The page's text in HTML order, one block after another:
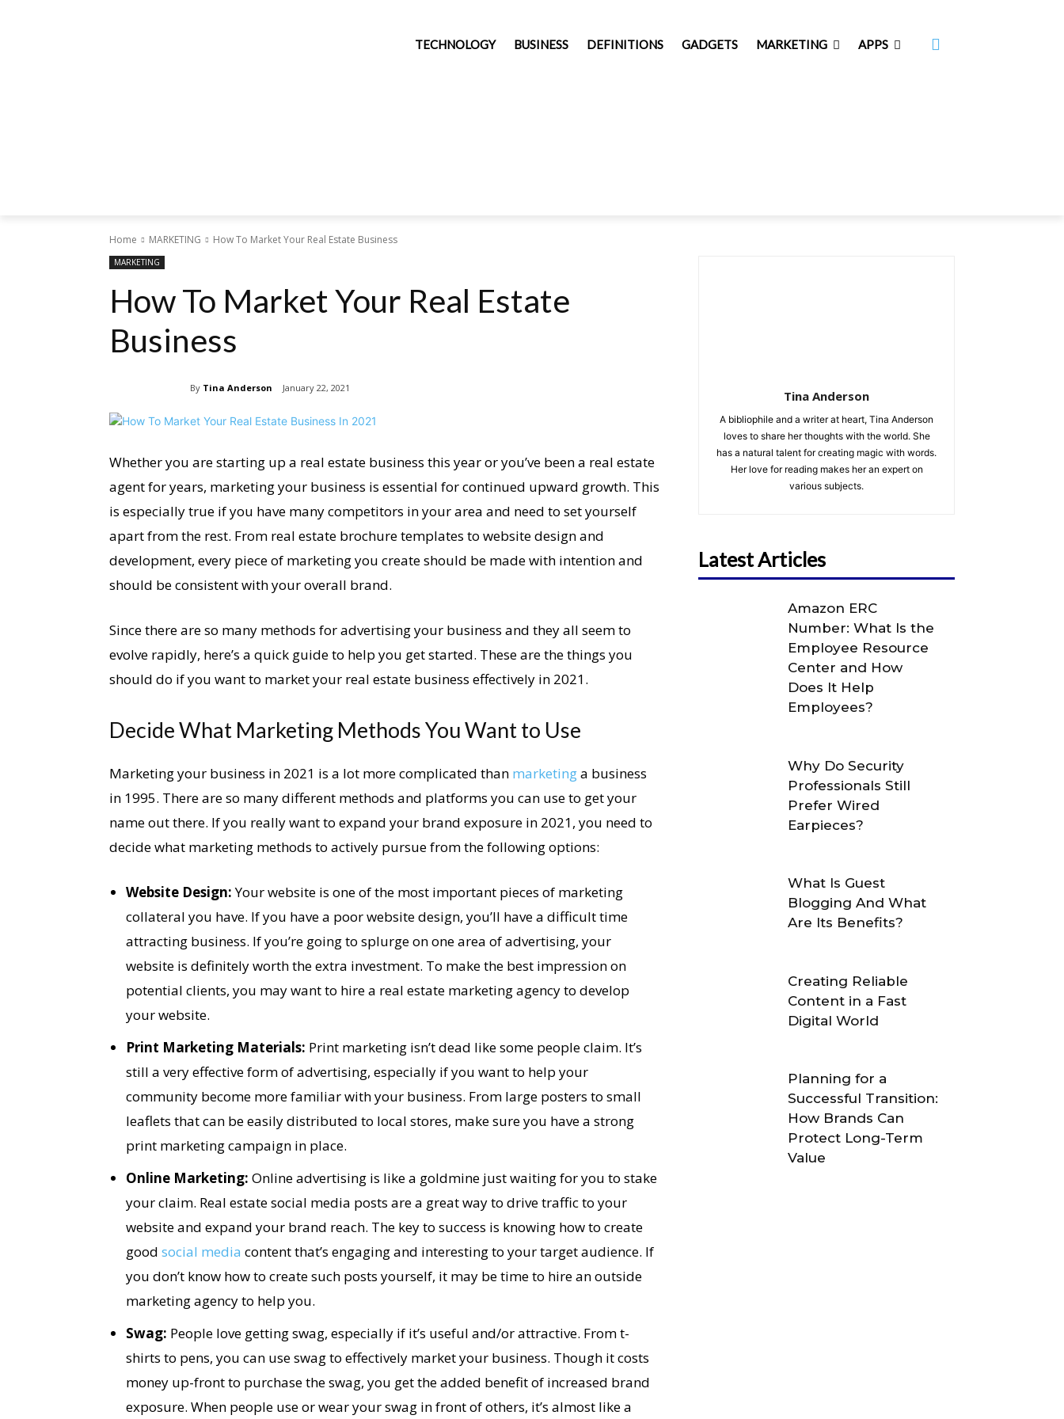
TECHNOLOGY BUSINESS DEFINITIONS GADGETS MARKETING APPS
Home MARKETING How To Market Your Real Estate Business
MARKETING
How To Market Your Real Estate
Business
By Tina Anderson January 22, 2021
Whether you are starting up a real estate business this year or you’ve been a real estate
agent for years, marketing your business is essential for continued upward growth. This
is especially true if you have many competitors in your area and need to set yourself
apart from the rest. From real estate brochure templates to website design and
development, every piece of marketing you create should be made with intention and
should be consistent with your overall brand.
Since there are so many methods for advertising your business and they all seem to
evolve rapidly, here’s a quick guide to help you get started. These are the things you
should do if you want to market your real estate business effectively in 2021.
Decide What Marketing Methods You Want to Use
Marketing your business in 2021 is a lot more complicated than marketinga business
in 1995. There are so many different methods and platforms you can use to get your
name out there. If you really want to expand your brand exposure in 2021, you need to
decide what marketing methods to actively pursue from the following options:
Website Design:Your website is one of the most important pieces of marketing
collateral you have. If you have a poor website design, you’ll have a difficult time
attracting business. If you’re going to splurge on one area of advertising, your
website is definitely worth the extra investment. To make the best impression on
potential clients, you may want to hire a real estate marketing agency to develop
your website.
Print Marketing Materials: Print marketing isn’t dead like some people claim. It’s
still a very effective form of advertising, especially if you want to help your
community become more familiar with your business. From large posters to small
leaflets that can be easily distributed to local stores, make sure you have a strong
print marketing campaign in place.
Online Marketing: Online advertising is like a goldmine just waiting for you to stake
your claim. Real estate social media posts are a great way to drive traffic to your
website and expand your brand reach. The key to success is knowing how to create
good social media content that’s engaging and interesting to your target audience. If
you don’t know how to create such posts yourself, it may be time to hire an outside
marketing agency to help you.
Swag: People love getting swag, especially if it’s useful and/or attractive. From t-
shirts to pens, you can use swag to effectively market your business. Though it costs
money up-front to purchase the swag, you get the added benefit of increased brand
exposure. When people use or wear your swag in front of others, it’s almost like a
Tina Anderson
A bibliophile and a writer at heart, Tina Anderson
loves to share her thoughts with the world. She
has a natural talent for creating magic with words.
Her love for reading makes her an expert on
various subjects.
Latest Articles
Amazon ERC
Number: What Is the
Employee Resource
Center and How
Does It Help
Employees?
Why Do Security
Professionals Still
Prefer Wired
Earpieces?
What Is Guest
Blogging And What
Are Its Benefits?
Creating Reliable
Content in a Fast
Digital World
Planning for a
Successful Transition:
How Brands Can
Protect Long-Term
Value